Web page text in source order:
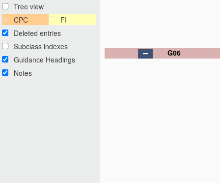
Tree view
CPC
FI
Deleted entries
Subclass indexes
Guidance Headings
Notes
G06